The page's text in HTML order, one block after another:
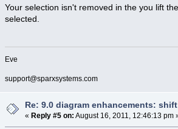
Your selection isn't removed in the you lift
selected.
Eve
support@sparxsystems.com
Re: 9.0 diagram enhancements:
« Reply #5 on: August 16, 2011, 12:46:13 pm